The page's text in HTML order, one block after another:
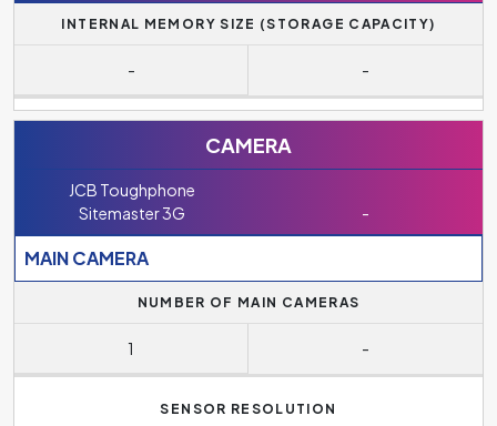
INTERNAL MEMORY SIZE (STORAGE CAPACITY)
- -
CAMERA
JCB Toughphone
Sitemaster 3G
-
MAIN CAMERA
NUMBER OF MAIN CAMERAS
1 -
SENSOR RESOLUTION